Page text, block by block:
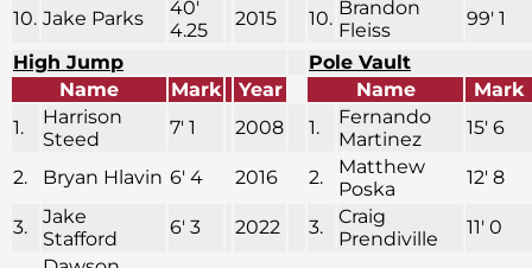
10. Jake Parks
40′
4.25
2015 10. Brandon
Fleiss
99′ 1
High Jump
Pole Vault
Name
Mark Year Name
Mark
1.
Harrison
Steed
7′ 1 2008 1.
Fernando
Martinez
15′ 6
2. Bryan Hlavin 6′ 4 2016 2.
Matthew
Poska
12′ 8
3.
Jake
Stafford
6′ 3 2022 3.
Craig
Prendiville
11′ 0